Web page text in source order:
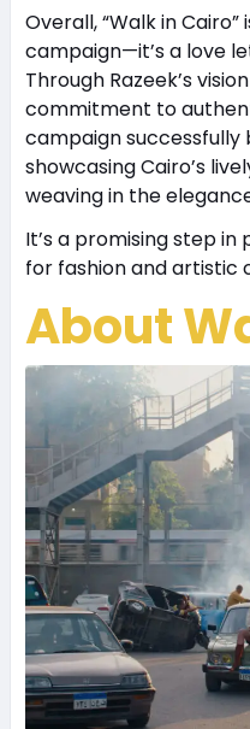
Overall, “Walk in
campaign—it’s a love
Through Razeek’s
commitment to
campaign successfully
showcasing Cairo’s
weaving in the
It’s a promising step in
for fashion and artistic
About